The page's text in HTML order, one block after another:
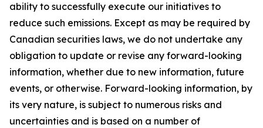
ability to successfully execute our initiatives to
reduce such emissions. Except as may be required by
Canadian securities laws, we do not undertake any
obligation to update or revise any forward-looking
information, whether due to new information, future
events, or otherwise. Forward-looking information, by
its very nature, is subject to numerous risks and
uncertainties and is based on a number of